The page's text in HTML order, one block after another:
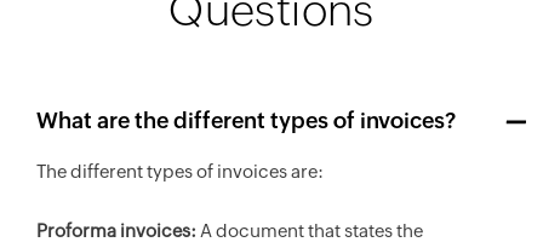
Questions
What are the different types of invoices?
The different types of invoices are:
Proforma invoices: A document that states the